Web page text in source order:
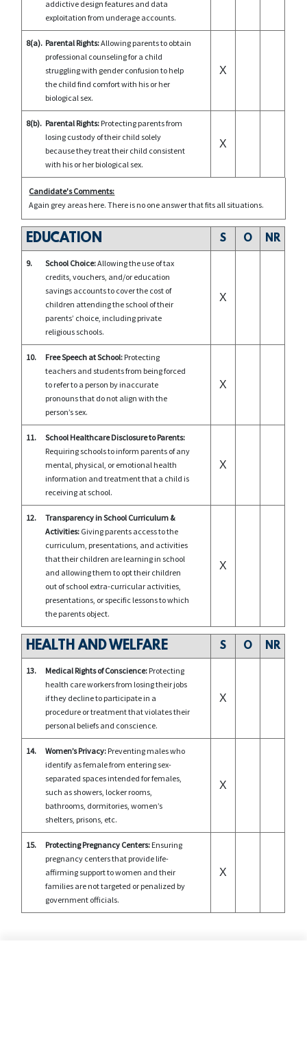
addictive design features and data
exploitation from underage accounts.
8(a). Parental Rights:Allowing parents to obtain
professional counseling for a child
struggling with gender confusion to help
the child find comfort with his or her
biological sex.
X
8(b). Parental Rights: Protecting parents from
losing custody of their child solely
because they treat their child consistent
with his or her biological sex.
X
Candidate's Comments:
Again grey areas here. There is no one answer that fits all situations.
EDUCATION S O NR
9. School Choice:Allowing the use of tax
credits, vouchers, and/or education
savings accounts to cover the cost of
children attending the school of their
parents’ choice, including private
religious schools.
X
10. Free Speech at School: Protecting
teachers and students from being forced
to refer to a person by inaccurate
pronouns that do not align with the
person’s sex.
X
11.
School Healthcare Disclosure to Parents:
Requiring schools to inform parents of any
mental, physical, or emotional health
information and treatment that a child is
receiving at school.
X
12.
Transparency in School Curriculum &
Activities: Giving parents access to the
curriculum, presentations, and activities
that their children are learning in school
and allowing them to opt their children
out of school extra-curricular activities,
presentations, or specific lessons to which
the parents object.
X
HEALTH AND WELFARE S O NR
13. Medical Rights of Conscience: Protecting
health care workers from losing their jobs
if they decline to participate in a
procedure or treatment that violates their
personal beliefs and conscience.
X
14. Women’s Privacy: Preventing males who
identify as female from entering sex-
separated spaces intended for females,
such as showers, locker rooms,
bathrooms, dormitories, women’s
shelters, prisons, etc.
X
15. Protecting Pregnancy Centers: Ensuring
pregnancy centers that provide life-
affirming support to women and their
families are not targeted or penalized by
government officials.
X